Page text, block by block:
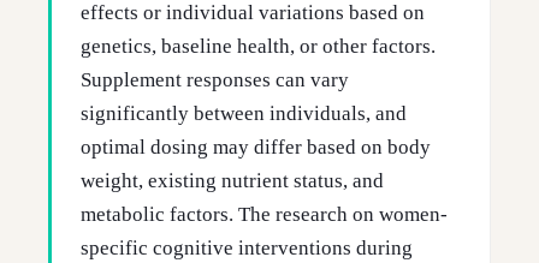
effects or individual variations based on
genetics, baseline health, or other factors.
Supplement responses can vary
significantly between individuals, and
optimal dosing may differ based on body
weight, existing nutrient status, and
metabolic factors. The research on women-
specific cognitive interventions during